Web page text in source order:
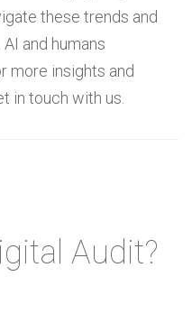
these trends and
and humans
more insights and
in touch with us.
Audit?